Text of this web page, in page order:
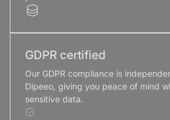
GDPR certified
Our GDPR compliance is
Dipeeo, giving you peace of mind
sensitive data.